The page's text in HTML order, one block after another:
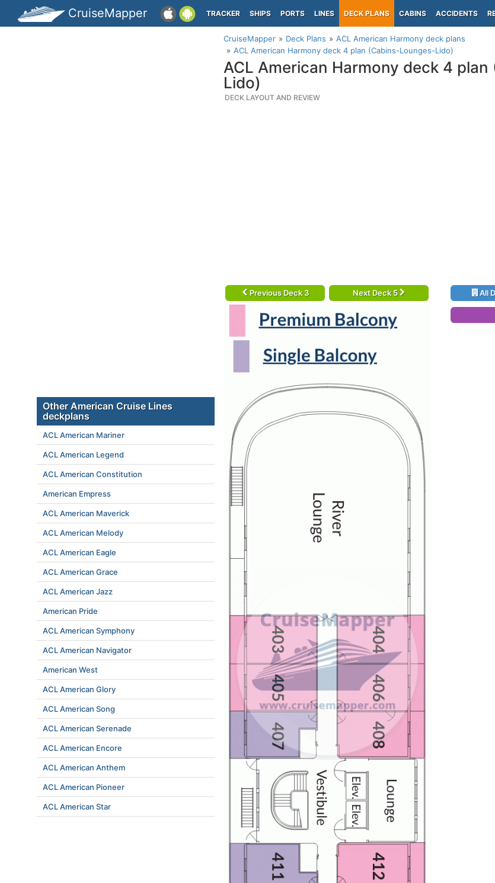
CruiseMapper TRACKER SHIPS PORTS LINES DECK PLANS CABINS ACCIDENTS
CruiseMapper Deck Plans
ACL American Harmony deck plans
ACL American Harmony deck 4 plan (Cabins-Lounges-Lido)
ACL American Harmony deck 4
Lido)
DECK LAYOUT AND REVIEW
Previous Deck 3 Next Deck 5 All
Other American Cruise Lines
deckplans
ACL American Mariner
ACL American Legend
ACL American Constitution
American Empress
ACL American Maverick
ACL American Melody
ACL American Eagle
ACL American Grace
ACL American Jazz
American Pride
ACL American Symphony
ACL American Navigator
American West
ACL American Glory
ACL American Song
ACL American Serenade
ACL American Encore
ACL American Anthem
ACL American Pioneer
ACL American Star